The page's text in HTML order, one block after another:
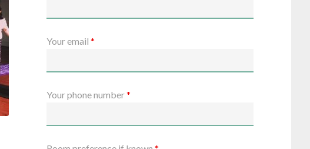
Your email *
Your phone number*